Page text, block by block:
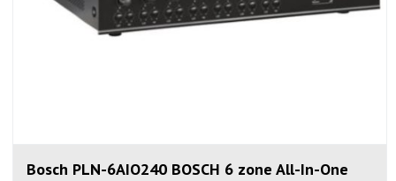
Bosch PLN-6AIO240 BOSCH 6 zone All-In-One